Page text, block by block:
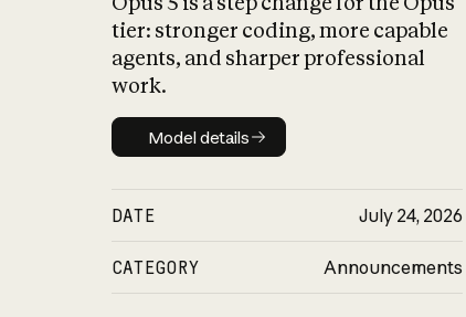
tier: stronger coding, more capable
agents, and sharper professional
work.
Model details
Model details
DATE July 24, 2026
CATEGORY Announcements